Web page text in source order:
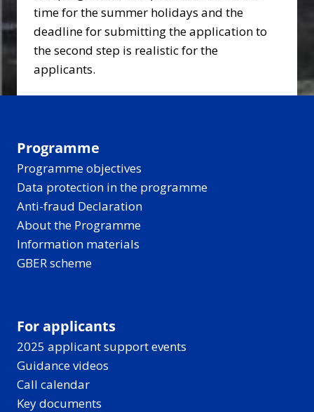
time for the summer holidays and the
deadline for submitting the application to
the second step is realistic for the
applicants.
Programme
Programme objectives
Data protection in the programme
Anti-fraud Declaration
About the Programme
Information materials
GBER scheme
For applicants
2025 applicant support events
Guidance videos
Call calendar
Key documents